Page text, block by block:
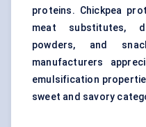
proteins. Chickpea
meat substitutes,
powders, and
manufacturers
emulsification
sweet and savory